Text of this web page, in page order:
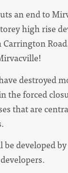
an end to
high rise
destroyed
the forced
that are
developed